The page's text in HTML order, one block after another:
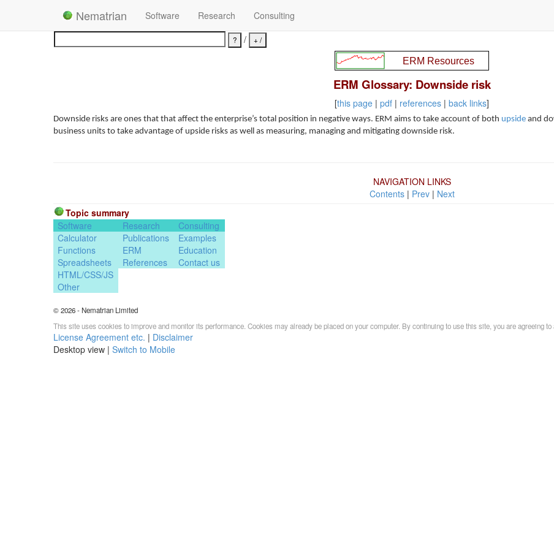
Nematrian Software Research Consulting
/
ERM Glossary: Downside risk
[this page | pdf | references | back links]
Downside risks are ones that that affect the enterprise’s total position in negative ways. ERM aims to take account of both upside and
business units to take advantage of upside risks as well as measuring, managing and mitigating downside risk.
NAVIGATION LINKS
Contents| Prev| Next
Topic summary
Software
Research
Consulting
Calculator
Publications
Examples
Functions
ERM
Education
Spreadsheets
References
Contact us
HTML/CSS/JS
Other
© 2026 - Nematrian Limited
This site uses cookies to improve and monitor its performance. Cookies may already be placed on your computer. By continuing to use this site, you are agreeing
License Agreement etc. | Disclaimer
Desktop view | Switch to Mobile